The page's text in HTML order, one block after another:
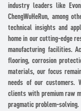
industry leaders like
ChengWuHeRun, among
technical insights and
home in our cutting-edge
manufacturing facilities.
flooring, corrosion
materials, our focus
needs of our customers.
clients with premium raw
pragmatic problem-solving.